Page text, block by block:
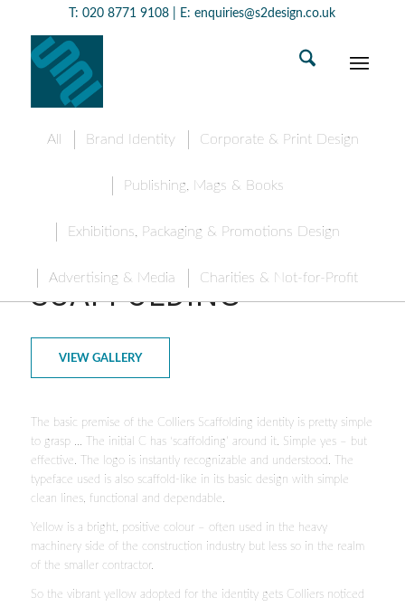
T:020 8771 9108 | E: enquiries@s2design.co.uk
All Brand Identity Corporate & Print Design
Publishing, Mags & Books
Exhibitions, Packaging & Promotions Design
Advertising & Media Charities & Not-for-Profit
COLLIERS
SCAFFOLDING
VIEW GALLERY
The basic premise of the Colliers Scaffolding identity is pretty simple
to grasp … The initial C has ‘scaffolding’ around it. Simple yes – but
effective. The logo is instantly recognizable and understood. The
typeface used is also scaffold-like in its basic design with simple
clean lines, functional and dependable.
Yellow is a bright, positive colour – often used in the heavy
machinery side of the construction industry but less so in the realm
of the smaller contractor.
So the vibrant yellow adopted for the identity gets Colliers noticed